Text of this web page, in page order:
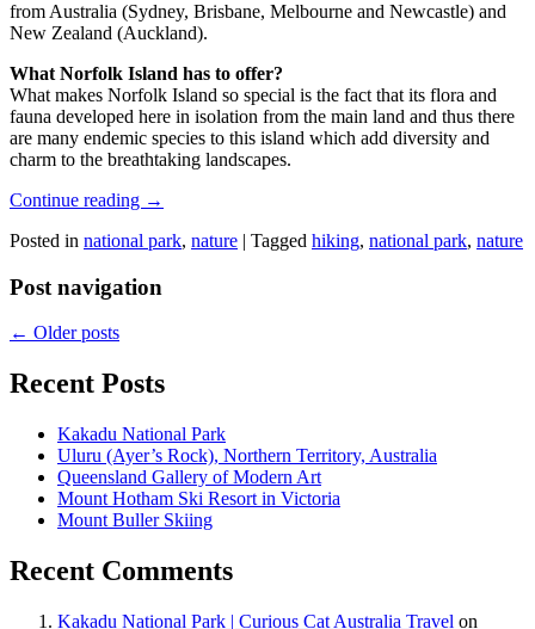
from Australia (Sydney, Brisbane, Melbourne and Newcastle) and
New Zealand (Auckland).
What Norfolk Island has to offer?
What makes Norfolk Island so special is the fact that its flora and
fauna developed here in isolation from the main land and thus there
are many endemic species to this island which add diversity and
charm to the breathtaking landscapes.
Continue reading →
Posted in national park, nature | Tagged hiking, national park, nature
Post navigation
← Older posts
Recent Posts
Kakadu National Park
Uluru (Ayer’s Rock), Northern Territory, Australia
Queensland Gallery of Modern Art
Mount Hotham Ski Resort in Victoria
Mount Buller Skiing
Recent Comments
Kakadu National Park | Curious Cat Australia Travel on